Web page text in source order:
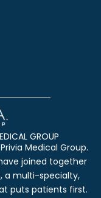
GROUP
Medical Group.
joined together
a multi-specialty,
puts patients first.